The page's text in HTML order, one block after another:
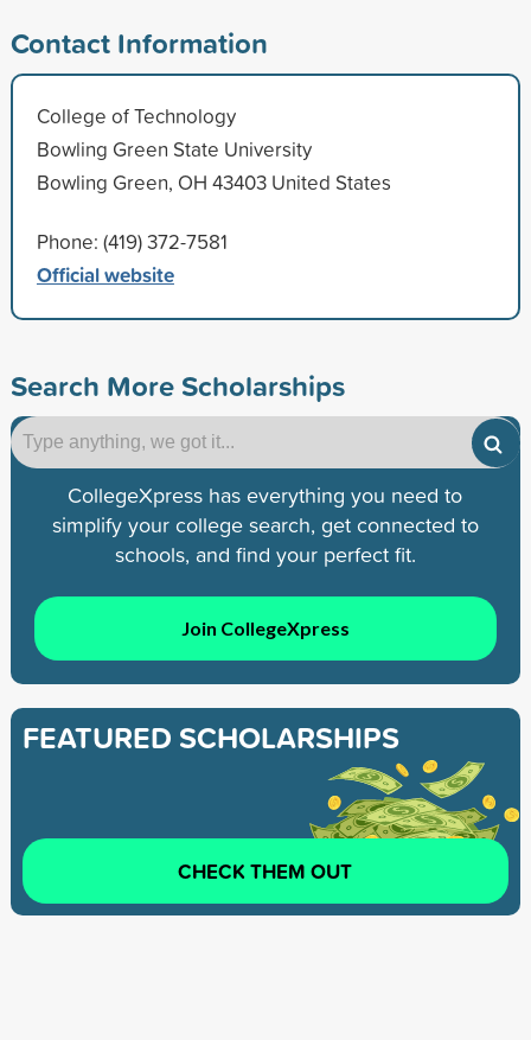
Contact Information
College of Technology
Bowling Green State University
Bowling Green, OH 43403 United States
Phone: (419) 372-7581
Official website
Search More Scholarships
CollegeXpress has everything you need to
simplify your college search, get connected to
schools, and find your perfect fit.
Join CollegeXpress
FEATURED SCHOLARSHIPS
CHECK THEM OUT